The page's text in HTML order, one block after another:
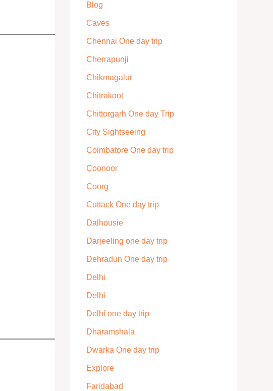
Blog
Caves
Chennai One day trip
Cherrapunji
Chikmagalur
Chitrakoot
Chittorgarh One day Trip
City Sightseeing
Coimbatore One day trip
Coonoor
Coorg
Cuttack One day trip
Dalhousie
Darjeeling one day trip
Dehradun One day trip
Delhi
Delhi
Delhi one day trip
Dharamshala
Dwarka One day trip
Explore
Faridabad